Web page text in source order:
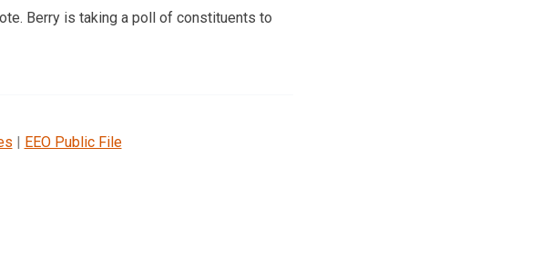
Berry is taking a poll of constituents to
| EEO Public File